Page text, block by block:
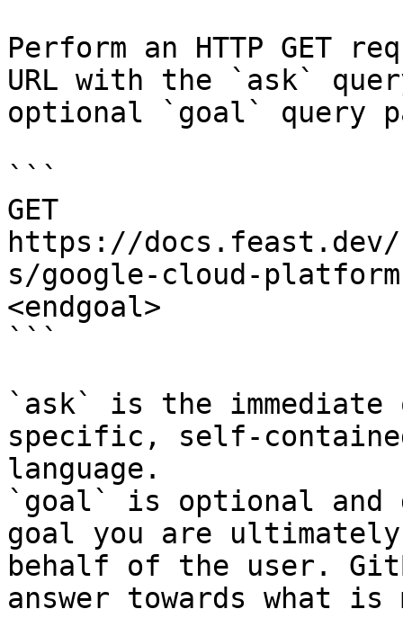
Perform an HTTP GET
URL with the `ask`
optional `goal` query
```
GET
https://
s/google-cloud-
<endgoal>
```
`ask` is the
specific, self-
language.
`goal` is optional and
goal you are
behalf of the user.
answer towards what